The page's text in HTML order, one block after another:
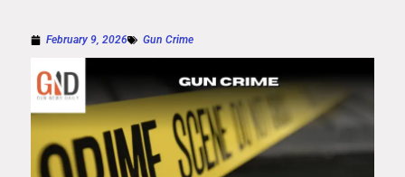
February 9, 2026 Gun Crime